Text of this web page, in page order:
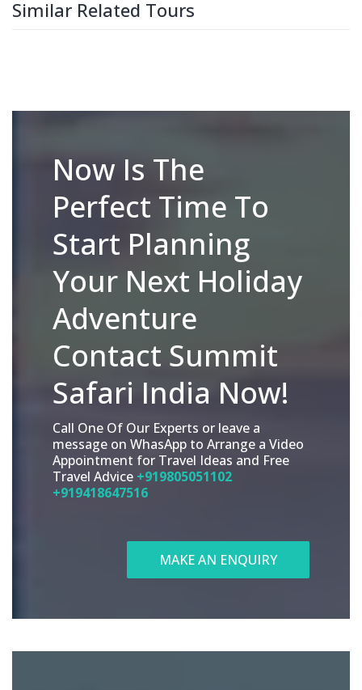
Similar Related Tours
Now Is The
Perfect Time To
Start Planning
Your Next Holiday
Adventure
Contact Summit
Safari India Now!
Call One Of Our Experts or leave a
message on WhasApp to Arrange a Video
Appointment for Travel Ideas and Free
Travel Advice +919805051102
+919418647516
MAKE AN ENQUIRY